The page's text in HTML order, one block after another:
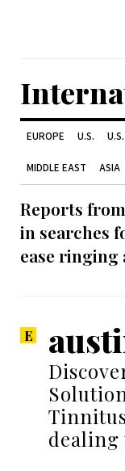
EUROPE U.S.
MIDDLE EAST ASIA
Reports
in searches
ease ringing